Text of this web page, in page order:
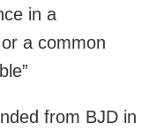
in a
a common
from BJD in